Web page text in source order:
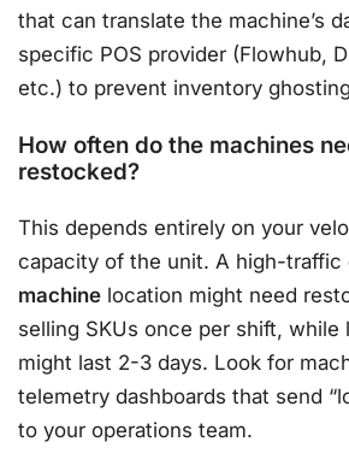
that can translate the machine’s
specific POS provider (Flowhub,
etc.) to prevent inventory
How often do the machines
restocked?
This depends entirely on your
capacity of the unit. A high-traffic
machine location might need
selling SKUs once per shift, while
might last 2-3 days. Look for
telemetry dashboards that send
to your operations team.